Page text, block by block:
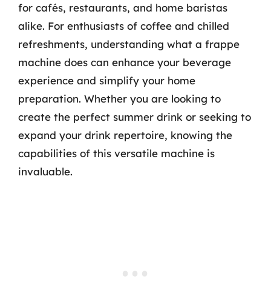
for cafés, restaurants, and home baristas
alike. For enthusiasts of coffee and chilled
refreshments, understanding what a frappe
machine does can enhance your beverage
experience and simplify your home
preparation. Whether you are looking to
create the perfect summer drink or seeking to
expand your drink repertoire, knowing the
capabilities of this versatile machine is
invaluable.